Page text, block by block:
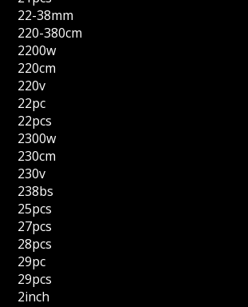
22-38mm
220-380cm
2200w
220cm
220v
22pc
22pcs
2300w
230cm
230v
238bs
25pcs
27pcs
28pcs
29pc
29pcs
2inch